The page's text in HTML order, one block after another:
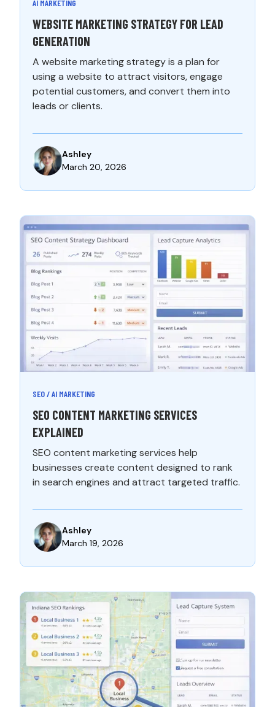
AI MARKETING
WEBSITE MARKETING STRATEGY FOR LEAD
GENERATION
A website marketing strategy is a plan for
using a website to attract visitors, engage
potential customers, and convert them into
leads or clients.
Ashley
March 20, 2026
SEO / AI MARKETING
SEO CONTENT MARKETING SERVICES
EXPLAINED
SEO content marketing services help
businesses create content designed to rank
in search engines and attract targeted traffic.
Ashley
March 19, 2026